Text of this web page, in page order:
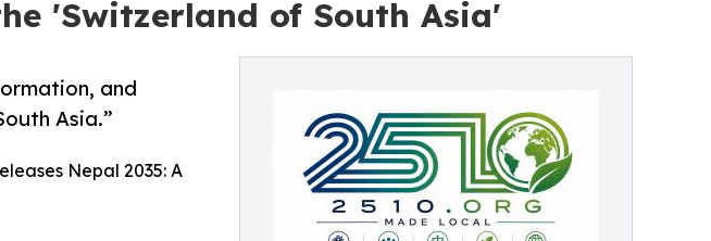
'Switzerland of South Asia'
and
Asia.”
Nepal 2035: A